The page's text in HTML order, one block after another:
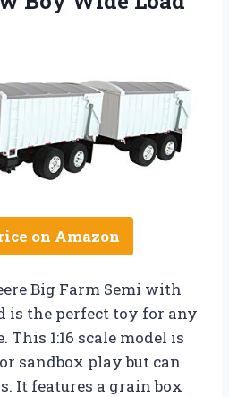
on Amazon
Big Farm Semi with
is the perfect toy for any
1:16 scale model is
sandbox play but can
It features a grain box